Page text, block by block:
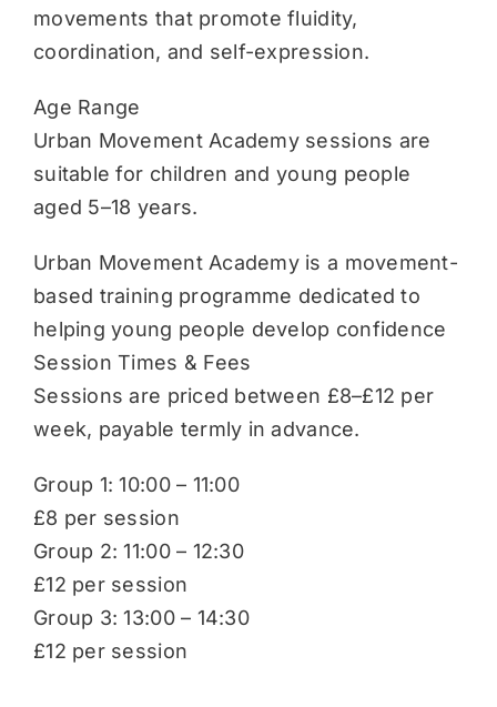
movements that promote fluidity,
coordination, and self-expression.
Age Range
Urban Movement Academy sessions are
suitable for children and young people
aged 5–18 years.
Urban Movement Academy is a movement-
based training programme dedicated to
helping young people develop confidence
Session Times & Fees
Sessions are priced between £8–£12 per
week, payable termly in advance.
Group 1: 10:00 – 11:00
£8 per session
Group 2: 11:00 – 12:30
£12 per session
Group 3: 13:00 – 14:30
£12 per session